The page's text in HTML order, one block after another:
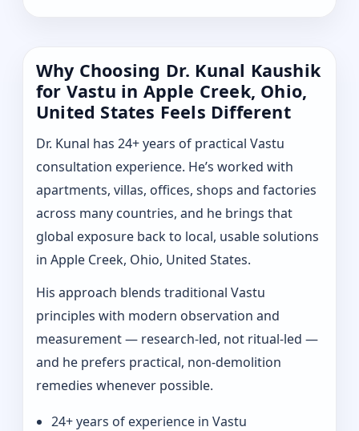
Why Choosing Dr. Kunal Kaushik
for Vastu in Apple Creek, Ohio,
United States Feels Different
Dr. Kunal has 24+ years of practical Vastu
consultation experience. He’s worked with
apartments, villas, offices, shops and factories
across many countries, and he brings that
global exposure back to local, usable solutions
in Apple Creek, Ohio, United States.
His approach blends traditional Vastu
principles with modern observation and
measurement — research-led, not ritual-led —
and he prefers practical, non-demolition
remedies whenever possible.
24+ years of experience in Vastu